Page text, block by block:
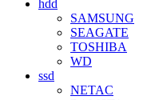
hdd
SAMSUNG
SEAGATE
TOSHIBA
WD
ssd
NETAC